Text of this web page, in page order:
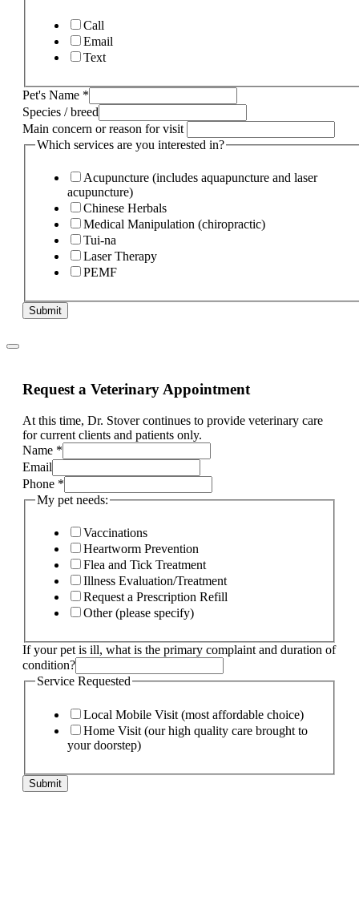
Call
Email
Text
Pet's Name *
Species / breed
Main concern or reason for visit
Which services are you interested in?
Acupuncture (includes aquapuncture and laser
acupuncture)
Chinese Herbals
Medical Manipulation (chiropractic)
Tui-na
Laser Therapy
PEMF
Submit
Request a Veterinary Appointment
At this time, Dr. Stover continues to provide veterinary care
for current clients and patients only.
Name *
Email
Phone *
My pet needs:
Vaccinations
Heartworm Prevention
Flea and Tick Treatment
Illness Evaluation/Treatment
Request a Prescription Refill
Other (please specify)
If your pet is ill, what is the primary complaint and duration of
condition?
Service Requested
Local Mobile Visit (most affordable choice)
Home Visit (our high quality care brought to
your doorstep)
duration
the
Submit